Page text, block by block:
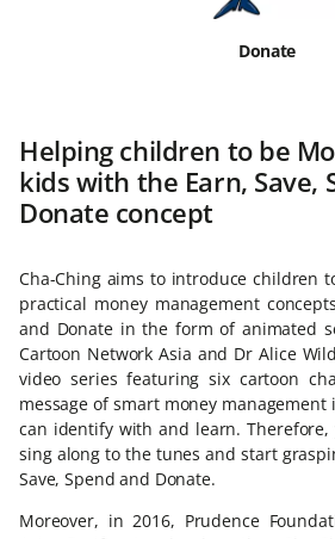
Donate
Helping children to be
kids with the Earn, Save,
Donate concept
Cha-Ching aims to introduce children
practical money management
and Donate in the form of animated
Cartoon Network Asia and Dr Alice
video series featuring six cartoon
message of smart money
can identify with and learn.
sing along to the tunes and start
Save, Spend and Donate.
Moreover, in 2016, Prudence